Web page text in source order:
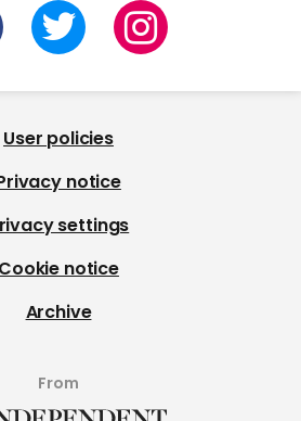
User policies
notice
settings
Cookie notice
Archive
From